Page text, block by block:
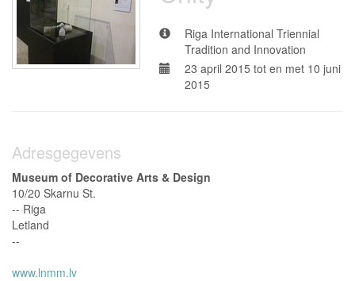
Riga International Triennial
Tradition and Innovation
23 april 2015 tot en met 10 juni
2015
Adresgegevens
Museum of Decorative Arts & Design
10/20 Skarnu St.
-- Riga
Letland
--
www.lnmm.lv